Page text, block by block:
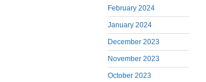
February 2024
January 2024
December 2023
November 2023
October 2023